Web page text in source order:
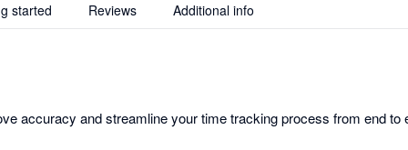
started Reviews Additional info
accuracy and streamline your time tracking process from end to